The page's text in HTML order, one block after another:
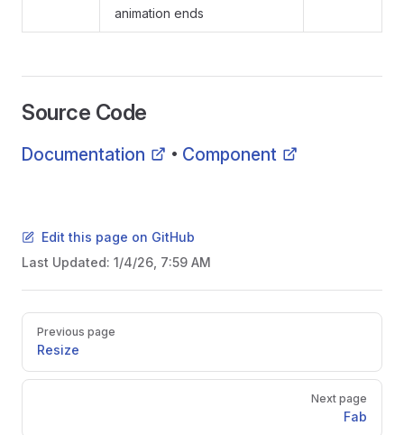
animation ends
Source Code
Documentation • Component
Edit this page on GitHub
Last Updated: 1/4/26, 7:59 AM
PagerPrevious page
Resize
Next page
Fab